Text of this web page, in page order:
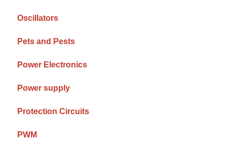
Oscillators
Pets and Pests
Power Electronics
Power supply
Protection Circuits
PWM